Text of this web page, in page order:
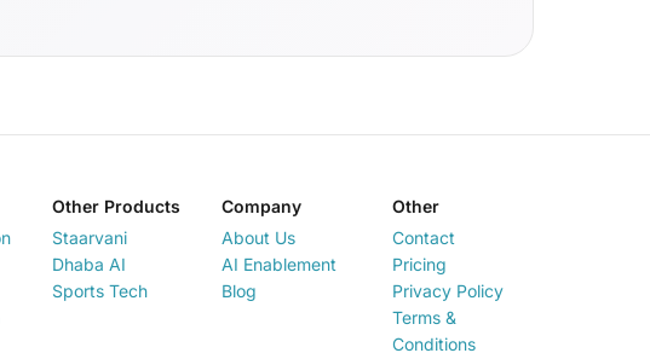
Other Products
Staarvani
Dhaba AI
Sports Tech
Company
About Us
AI Enablement
Blog
Other
Contact
Pricing
Privacy Policy
Terms &
Conditions